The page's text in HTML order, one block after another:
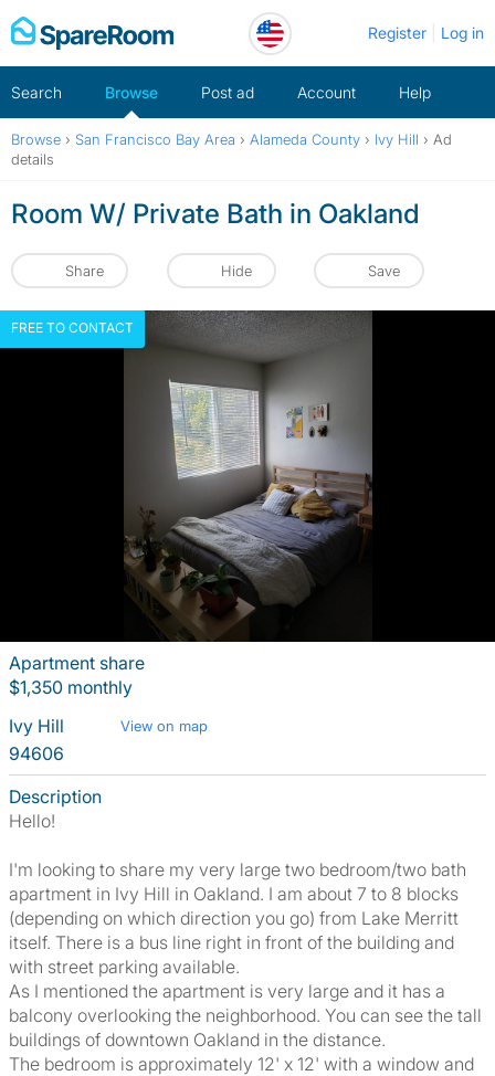
Skip
to
Register Log in
Search Browse Post ad Account Help
Browse › San Francisco Bay Area › Alameda County › Ivy Hill › Ad
details
Room W/ Private Bath in Oakland
Share Hide Save
FREE TO CONTACT
Apartment share
$1,350 monthly
Ivy Hill
View on map
94606
Description
Hello!
I'm looking to share my very large two bedroom/two bath
apartment in Ivy Hill in Oakland. I am about 7 to 8 blocks
(depending on which direction you go) from Lake Merritt
itself. There is a bus line right in front of the building and
with street parking available.
As I mentioned the apartment is very large and it has a
balcony overlooking the neighborhood. You can see the tall
buildings of downtown Oakland in the distance.
The bedroom is approximately 12' x 12' with a window and